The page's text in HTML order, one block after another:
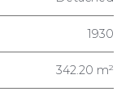
1930
342.20 m²